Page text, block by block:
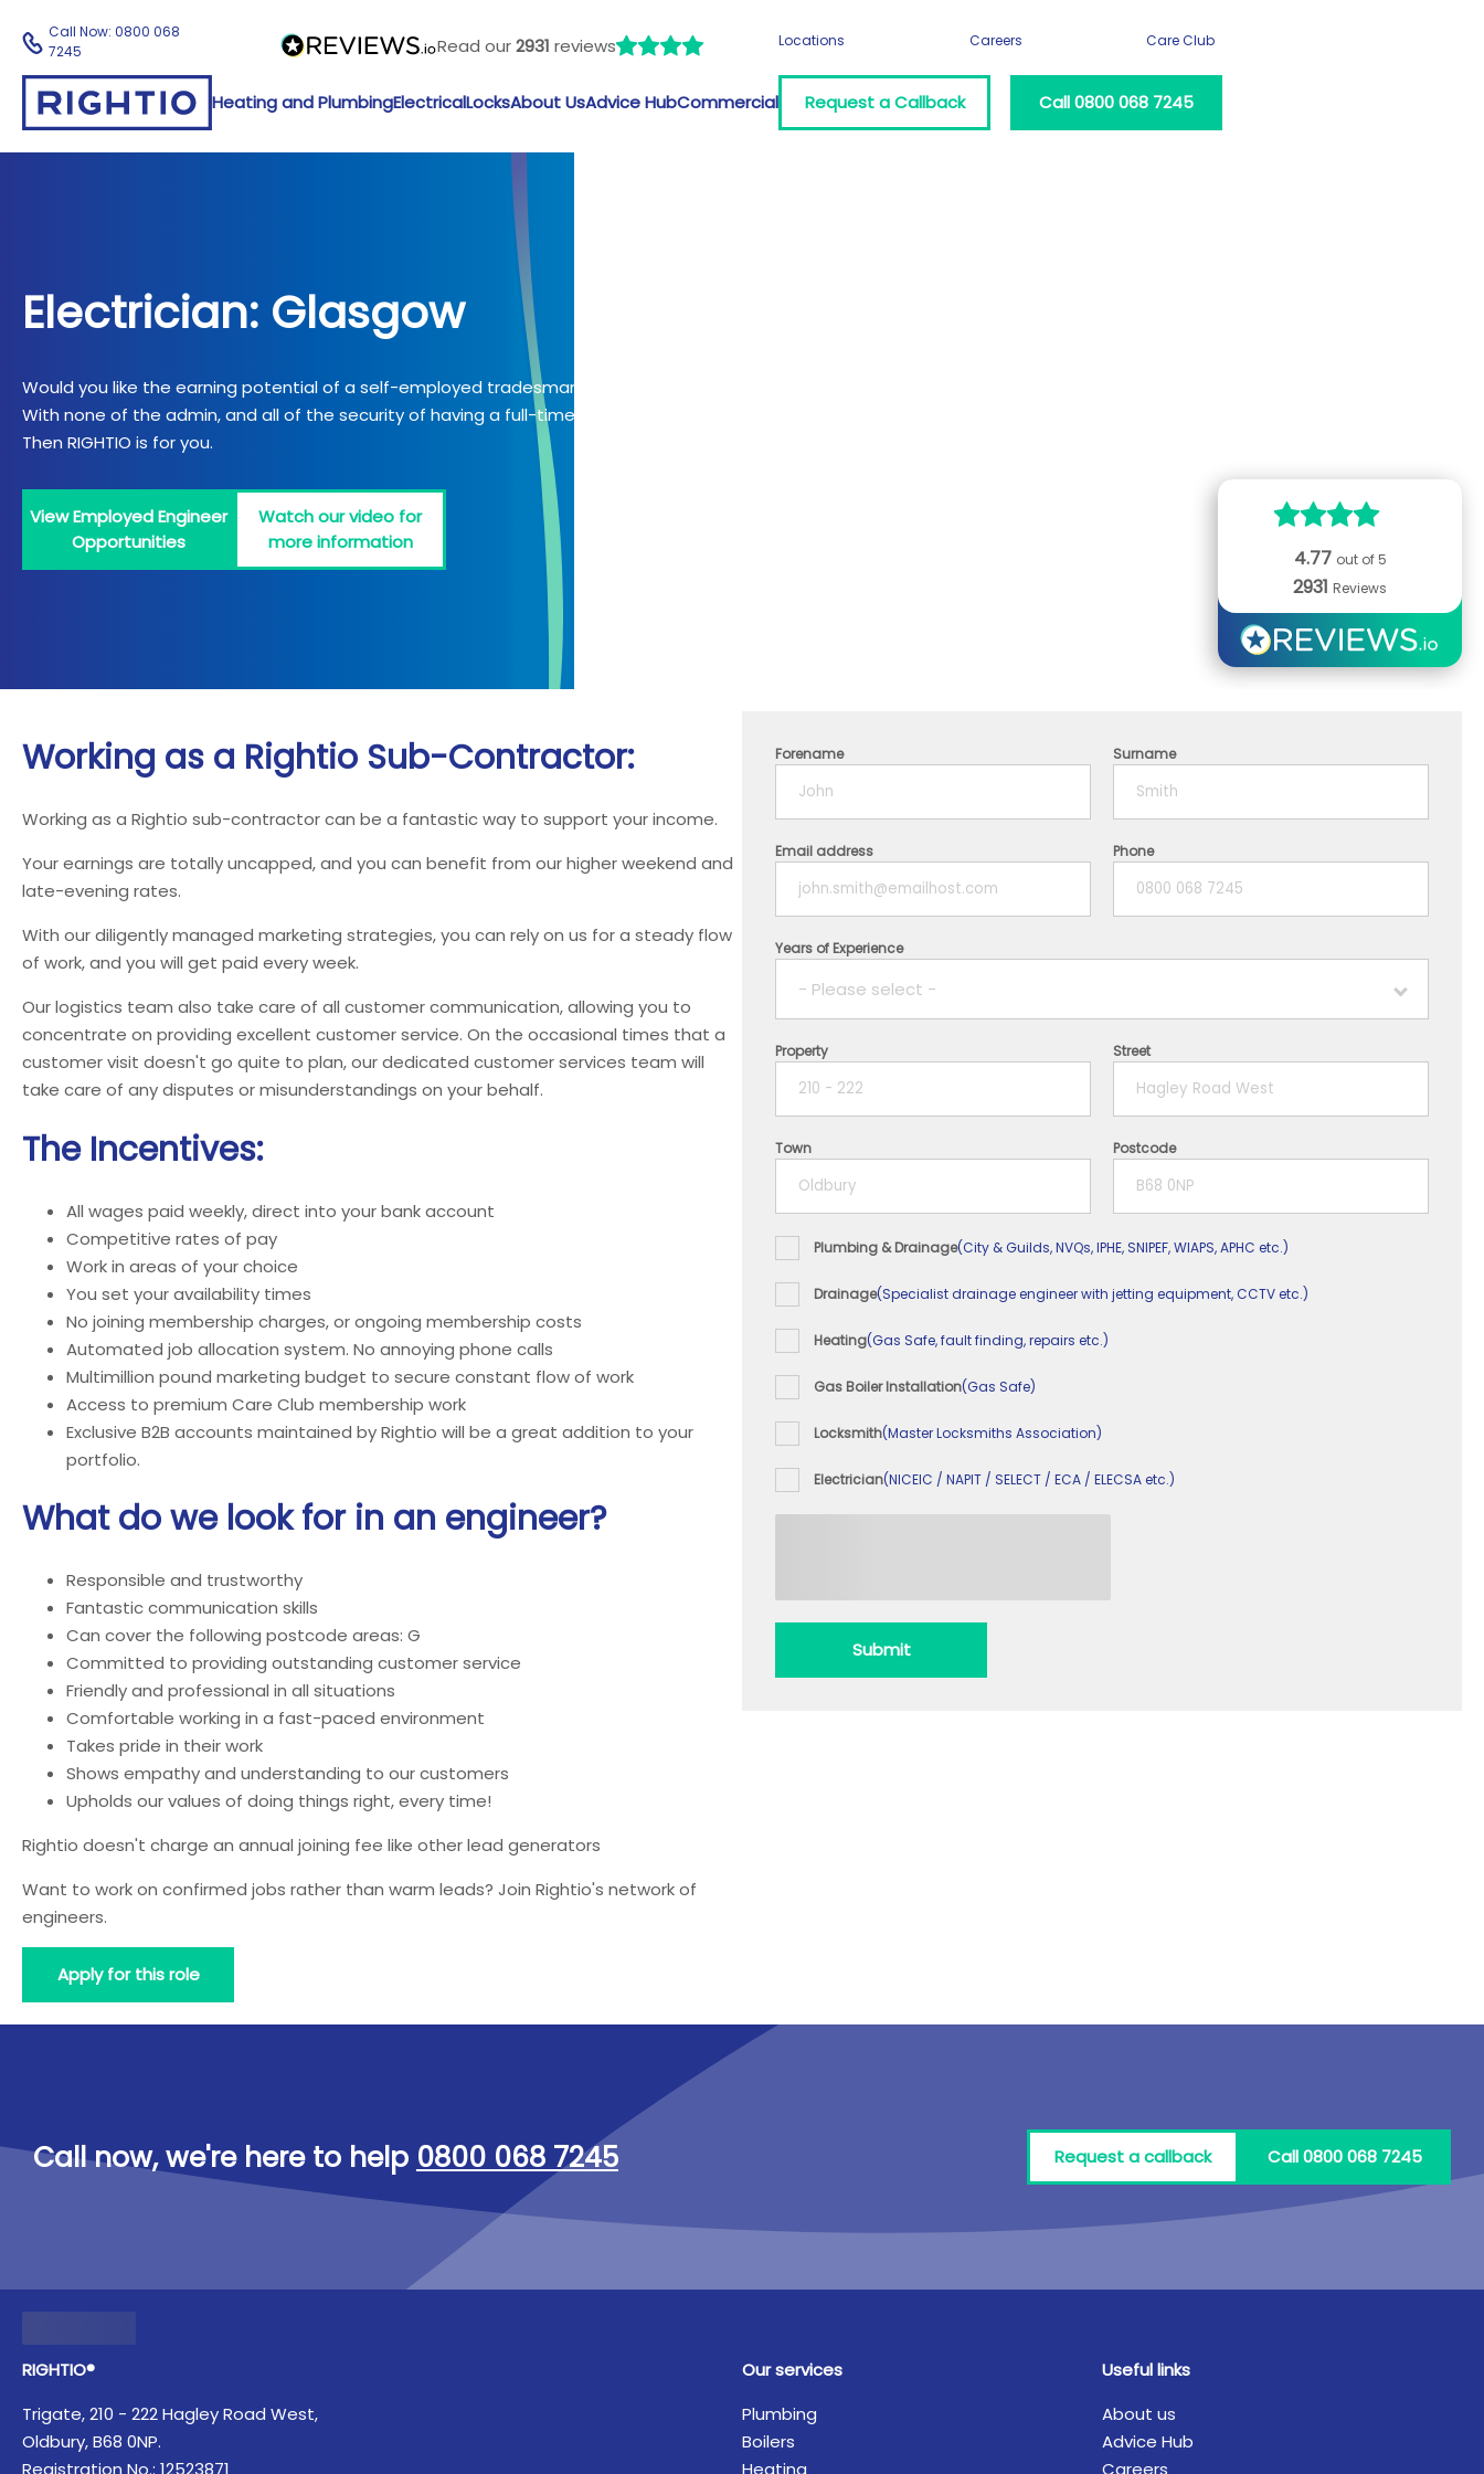
Read our2931 reviews
Call Now:0800 068
7245
Heating and PlumbingElectricalLocksAbout UsAdvice HubCommercial
Locations Careers Care Club
Request a Callback Call 0800 068 7245
Electrician: Glasgow
Would you like the earning potential of a self-employed tradesman?
With none of the admin, and all of the security of having a full-time job?
Then RIGHTIO is for you.
View Employed Engineer
Opportunities
Watch our video for
more information
4.77 out of 5
2931 Reviews
Working as a Rightio Sub-Contractor:
Working as a Rightio sub-contractor can be a fantastic way to support your income.
Your earnings are totally uncapped, and you can benefit from our higher weekend and
late-evening rates.
With our diligently managed marketing strategies, you can rely on us for a steady flow
of work, and you will get paid every week.
Our logistics team also take care of all customer communication, allowing you to
concentrate on providing excellent customer service. On the occasional times that a
customer visit doesn't go quite to plan, our dedicated customer services team will
take care of any disputes or misunderstandings on your behalf.
The Incentives:
All wages paid weekly, direct into your bank account
Competitive rates of pay
Work in areas of your choice
You set your availability times
No joining membership charges, or ongoing membership costs
Automated job allocation system. No annoying phone calls
Multimillion pound marketing budget to secure constant flow of work
Access to premium Care Club membership work
Exclusive B2B accounts maintained by Rightio will be a great addition to your
portfolio.
What do we look for in an engineer?
Responsible and trustworthy
Fantastic communication skills
Can cover the following postcode areas: G
Committed to providing outstanding customer service
Friendly and professional in all situations
Comfortable working in a fast-paced environment
Takes pride in their work
Shows empathy and understanding to our customers
Upholds our values of doing things right, every time!
Rightio doesn't charge an annual joining fee like other lead generators
Want to work on confirmed jobs rather than warm leads? Join Rightio's network of
engineers.
Apply for this role
Forename Surname
Email address Phone
Years of Experience
- Please select -
1 year
2 years
3 years
4 years
5+ years
Property Street
Town Postcode
Plumbing & Drainage(City & Guilds, NVQs, IPHE, SNIPEF, WIAPS, APHC etc.)
Drainage(Specialist drainage engineer with jetting equipment, CCTV etc.)
Heating(Gas Safe, fault finding, repairs etc.)
Gas Boiler Installation(Gas Safe)
Locksmith(Master Locksmiths Association)
Electrician(NICEIC / NAPIT / SELECT / ECA / ELECSA etc.)
Submit
Call now, we're here to help 0800 068 7245 Request a callback Call 0800 068 7245
RIGHTIO®
Trigate, 210 - 222 Hagley Road West,
Oldbury, B68 0NP.
Our services
Plumbing
Boilers
Useful links
About us
Advice Hub